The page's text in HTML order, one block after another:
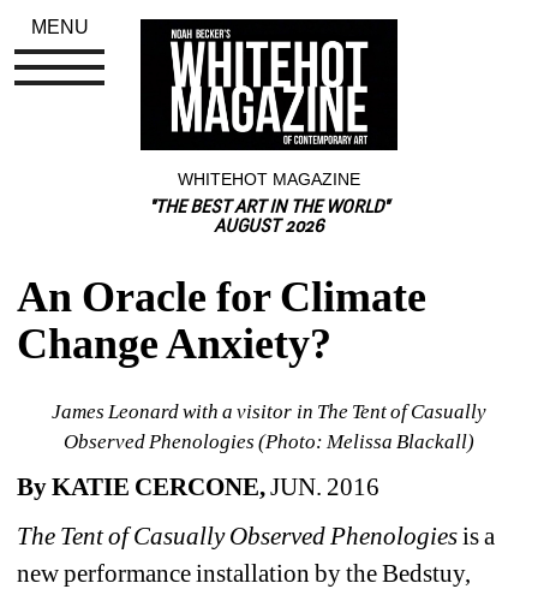
WHITEHOT MAGAZINE
"THE BEST ART IN THE WORLD"
AUGUST 2026
An Oracle for Climate
Change Anxiety?
James Leonard with a visitor in The Tent of Casually
Observed Phenologies (Photo: Melissa Blackall)
By KATIE CERCONE,JUN. 2016
The Tent of Casually Observed Phenologiesis a
new performance installation by the Bedstuy,
MENU